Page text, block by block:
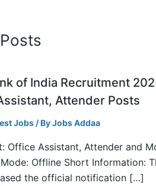
of India Recruitment
Attender Posts
Jobs / ByJobs Addaa
Office Assistant, Attender and
Mode: Offline Short Information:
the official notification […]